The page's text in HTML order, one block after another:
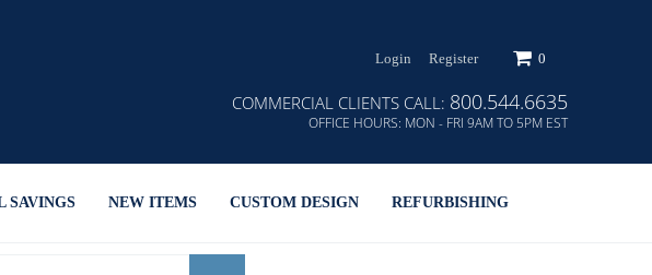
Login Register 0
COMMERCIAL CLIENTS CALL: 800.544.6635
OFFICE HOURS: MON - FRI 9AM TO 5PM EST
SAVINGS NEW ITEMS CUSTOM DESIGN REFURBISHING